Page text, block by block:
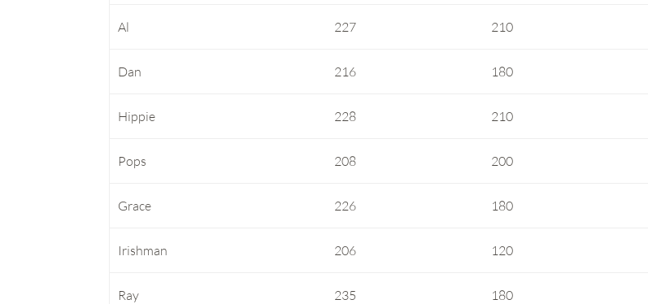
Al 227 210
Dan 216 180
Hippie 228 210
Pops 208 200
Grace 226 180
Irishman 206 120
Ray 235 180